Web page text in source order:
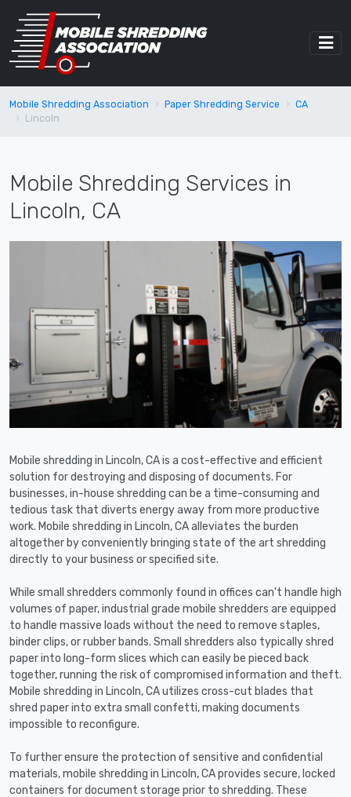
Mobile Shredding Association Paper Shredding Service
CA
Lincoln
Mobile Shredding Services in
Lincoln, CA
Mobile shredding in Lincoln, CA is a cost-effective and efficient
solution for destroying and disposing of documents. For
businesses, in-house shredding can be a time-consuming and
tedious task that diverts energy away from more productive
work. Mobile shredding in Lincoln, CA alleviates the burden
altogether by conveniently bringing state of the art shredding
directly to your business or specified site.
While small shredders commonly found in offices can't handle high
volumes of paper, industrial grade mobile shredders are equipped
to handle massive loads without the need to remove staples,
binder clips, or rubber bands. Small shredders also typically shred
paper into long-form slices which can easily be pieced back
together, running the risk of compromised information and theft.
Mobile shredding in Lincoln, CA utilizes cross-cut blades that
shred paper into extra small confetti, making documents
impossible to reconfigure.
To further ensure the protection of sensitive and confidential
materials, mobile shredding in Lincoln, CA provides secure, locked
containers for document storage prior to shredding. These